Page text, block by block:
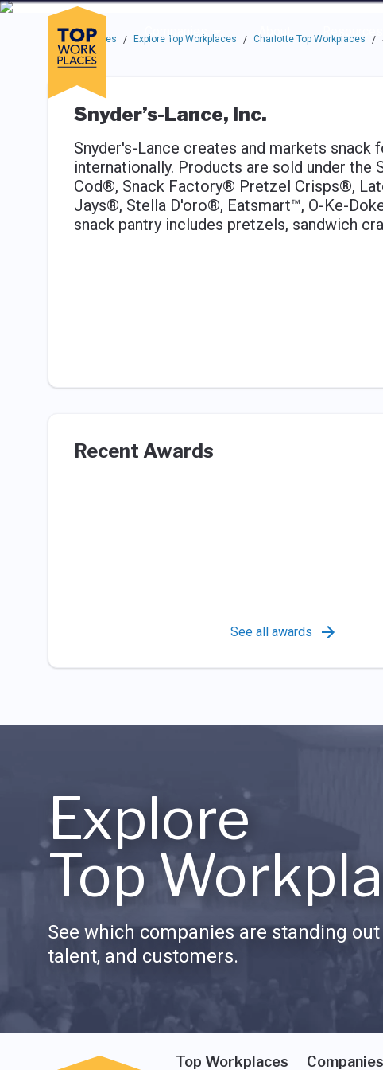
Skip to main navigation
Skip to main content
Press enter to activate the dialog and use the tab key to navigate
Companies
About Resources
Use up or down arrow keys to navigate this menu.
Top Workplaces / Explore Top Workplaces / Charlotte Top Workplaces /
Snyder’s-Lance, Inc.
Snyder's-Lance creates and markets snack
internationally. Products are sold under the
Cod®, Snack Factory® Pretzel Crisps®,
Jays®, Stella D'oro®, Eatsmart™, O-Ke-
snack pantry includes pretzels, sandwich
Recent Awards
See all awards
Explore
Top
See which companies are standing
talent, and customers.
Top Workplaces Companies